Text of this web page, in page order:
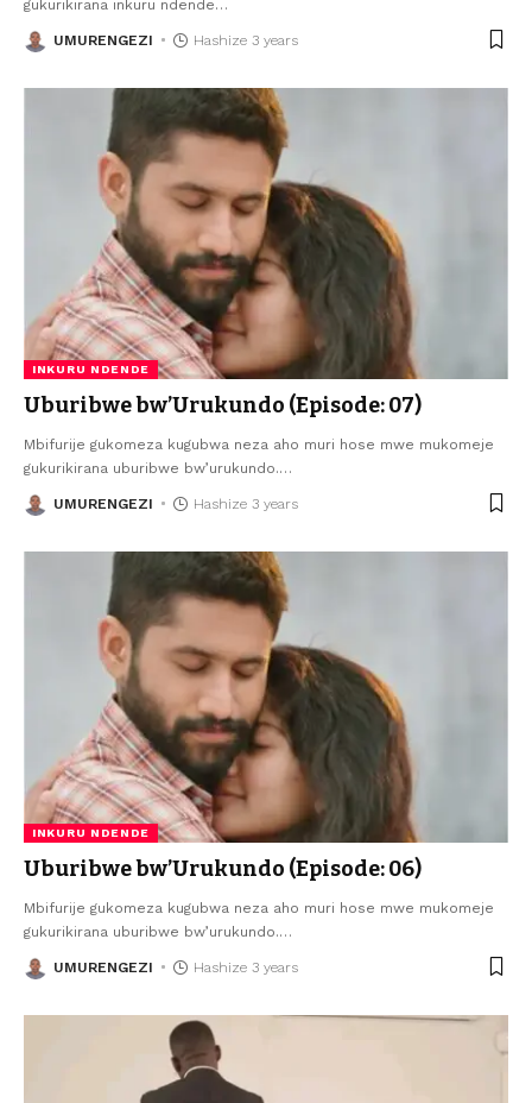
gukurikirana inkuru ndende…
UMURENGEZI Hashize 3 years
INKURU NDENDE
Uburibwe bw’Urukundo (Episode: 07)
Mbifurije gukomeza kugubwa neza aho muri hose mwe mukomeje
gukurikirana uburibwe bw’urukundo.…
UMURENGEZI Hashize 3 years
INKURU NDENDE
Uburibwe bw’Urukundo (Episode: 06)
Mbifurije gukomeza kugubwa neza aho muri hose mwe mukomeje
gukurikirana uburibwe bw’urukundo.…
UMURENGEZI Hashize 3 years